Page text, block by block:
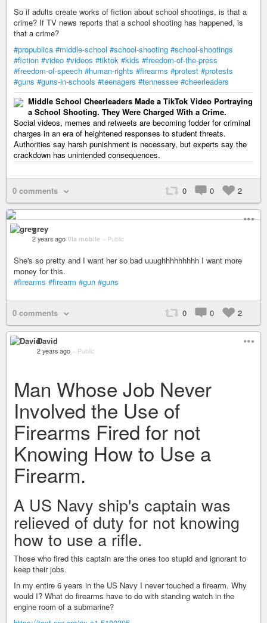
So if adults create works of fiction about school shootings, is that a
crime? If TV news reports that a school shooting has happened, is
that a crime?
#propublica #middle-school #school-shooting #school-shootings
#fiction #video #videos #tiktok #kids #freedom-of-the-press
#freedom-of-speech #human-rights #firearms #protest #protests
#guns #guns-in-schools #teenagers #tennessee #cheerleaders
Middle School Cheerleaders Made a TikTok Video Portraying
a School Shooting. They Were Charged With a Crime.
Social videos, memes and retweets are becoming fodder for criminal
charges in an era of heightened responses to student threats.
Authorities say harsh punishment is necessary, but experts say the
crackdown has unintended consequences.
0 comments 0 0 2
grey
2 years ago Via mobile – Public
She's so pretty and I want her so bad uuughhhhhhhhh I want more
money for this.
#firearms #firearm #gun #guns
0 comments 0 0 2
David
2 years ago – Public
Man Whose Job Never
Involved the Use of
Firearms Fired for not
Knowing How to Use a
Firearm.
A US Navy ship's captain was
relieved of duty for not knowing
how to use a rifle.
Those who fired this captain are the ones too stupid and ignorant to
keep their jobs.
In my entire 6 years in the US Navy I never touched a firearm. Why
would I? What do firearms have to do with standing watch in the
engine room of a submarine?